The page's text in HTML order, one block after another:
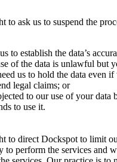
to ask us to suspend the
to establish the data’s
of the data is unlawful but
us to hold the data even
legal claims; or
to our use of your
to use it.
to direct Dockspot to limit
to perform the services and